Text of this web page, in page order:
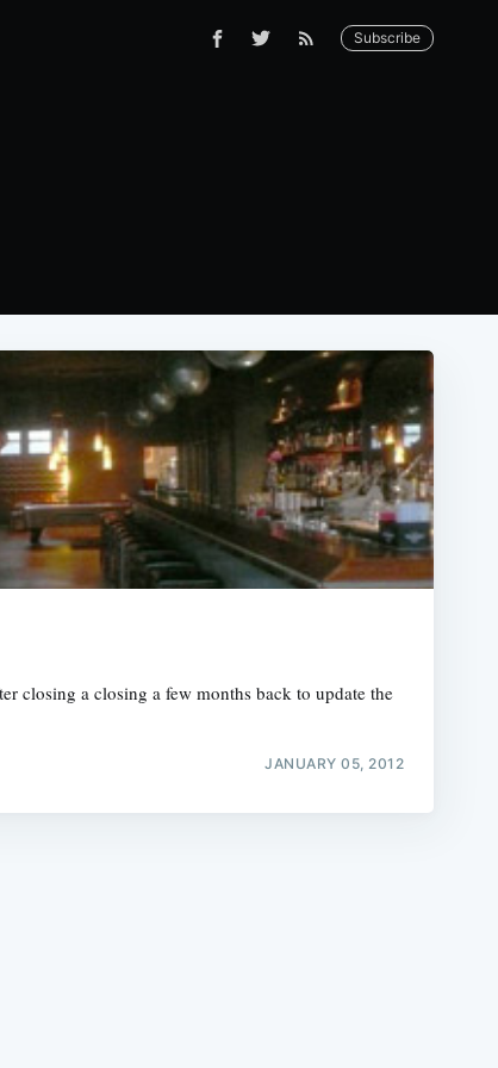
Subscribe
closing a closing a few months back to update the
JANUARY 05, 2012